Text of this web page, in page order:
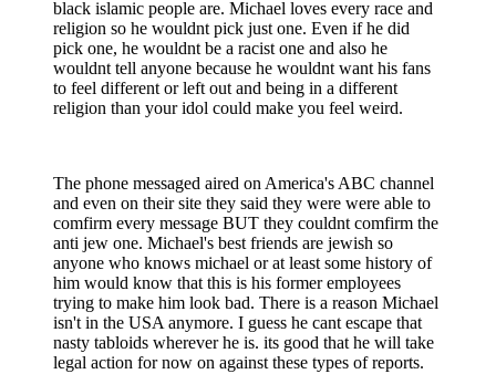
black islamic people are. Michael loves every race and
religion so he wouldnt pick just one. Even if he did
pick one, he wouldnt be a racist one and also he
wouldnt tell anyone because he wouldnt want his fans
to feel different or left out and being in a different
religion than your idol could make you feel weird.
The phone messaged aired on America's ABC channel
and even on their site they said they were were able to
comfirm every message BUT they couldnt comfirm the
anti jew one. Michael's best friends are jewish so
anyone who knows michael or at least some history of
him would know that this is his former employees
trying to make him look bad. There is a reason Michael
isn't in the USA anymore. I guess he cant escape that
nasty tabloids wherever he is. its good that he will take
legal action for now on against these types of reports.